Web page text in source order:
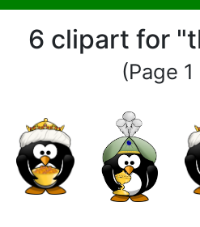
6 clipart for
(Page 1